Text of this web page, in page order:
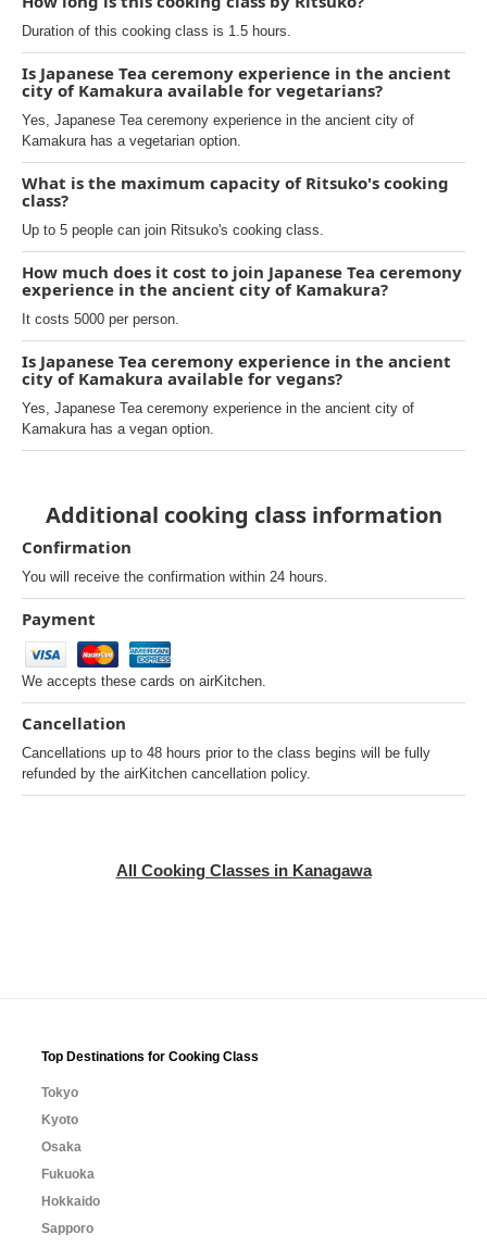
Duration of this cooking class is 1.5 hours.
Is Japanese Tea ceremony experience in the ancient
city of Kamakura available for vegetarians?
Yes, Japanese Tea ceremony experience in the ancient city of
Kamakura has a vegetarian option.
What is the maximum capacity of Ritsuko's cooking
class?
Up to 5 people can join Ritsuko's cooking class.
How much does it cost to join Japanese Tea ceremony
experience in the ancient city of Kamakura?
It costs 5000 per person.
Is Japanese Tea ceremony experience in the ancient
city of Kamakura available for vegans?
Yes, Japanese Tea ceremony experience in the ancient city of
Kamakura has a vegan option.
Additional cooking class information
Confirmation
You will receive the confirmation within 24 hours.
Payment
We accepts these cards on airKitchen.
Cancellation
Cancellations up to 48 hours prior to the class begins will be fully
refunded by the airKitchen cancellation policy.
All Cooking Classes in Kanagawa
Top Destinations for Cooking Class
Tokyo
Kyoto
Osaka
Fukuoka
Hokkaido
Sapporo